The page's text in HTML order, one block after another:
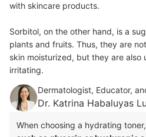
with skincare products.
Sorbitol, on the other hand, is a
plants and fruits. Thus, they are
skin moisturized, but they are also
irritating.
Dermatologist, Educator,
Dr. Katrina Habaluyas
When choosing a hydrating toner,